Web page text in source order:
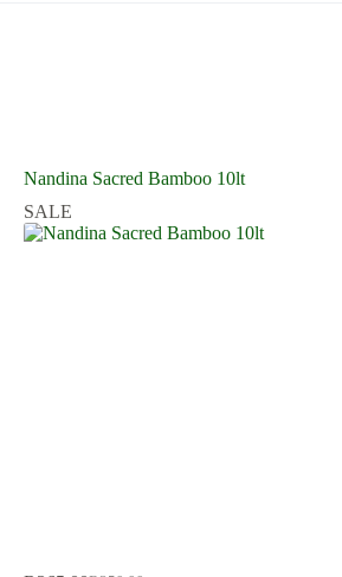
Nandina Sacred Bamboo 10lt
SALE